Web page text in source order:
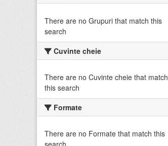
There are no Grupuri that match this
search
Cuvinte cheie
There are no Cuvinte cheie that match
this search
Formate
There are no Formate that match this
search